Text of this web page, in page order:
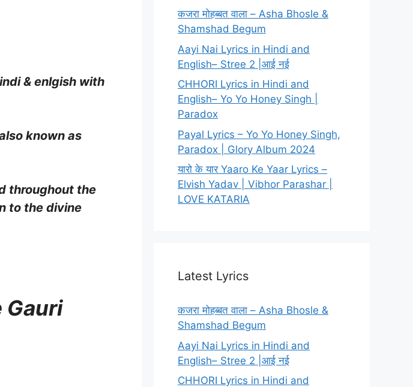
& enlgish with
known as
throughout the
to the divine
Gauri
कजरा मोहब्बत वाला – Asha Bhosle &
Shamshad Begum
Aayi Nai Lyrics in Hindi and
English– Stree 2 |आई नई
CHHORI Lyrics in Hindi and
English– Yo Yo Honey Singh |
Paradox
Payal Lyrics – Yo Yo Honey Singh,
Paradox | Glory Album 2024
यारो के यार Yaaro Ke Yaar Lyrics –
Elvish Yadav | Vibhor Parashar |
LOVE KATARIA
Latest Lyrics
कजरा मोहब्बत वाला – Asha Bhosle &
Shamshad Begum
Aayi Nai Lyrics in Hindi and
English– Stree 2 |आई नई
CHHORI Lyrics in Hindi and